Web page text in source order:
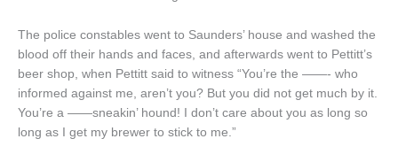
The police constables went to Saunders’ house and washed the
blood off their hands and faces, and afterwards went to Pettitt’s
beer shop, when Pettitt said to witness “You’re the ——- who
informed against me, aren’t you? But you did not get much by it.
You’re a ——sneakin’ hound! I don’t care about you as long so
long as I get my brewer to stick to me.”